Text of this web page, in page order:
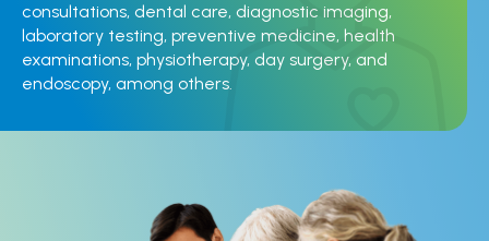
consultations, dental care, diagnostic imaging,
laboratory testing, preventive medicine, health
examinations, physiotherapy, day surgery, and
endoscopy, among others.